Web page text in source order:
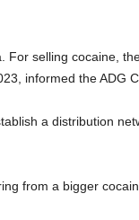
selling cocaine,
informed the ADG
a distribution
from a bigger